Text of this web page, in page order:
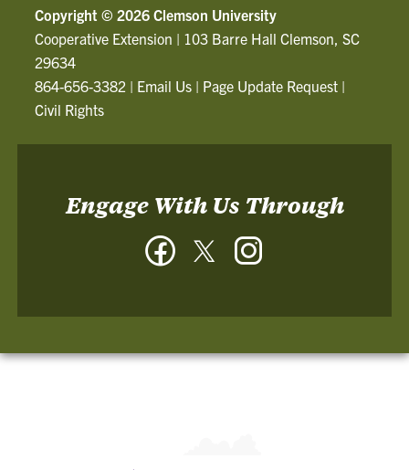
Copyright © 2026 Clemson University
Cooperative Extension | 103 Barre Hall Clemson, SC
29634
864-656-3382 | Email Us | Page Update Request |
Civil Rights
Engage With Us Through
FacebookTwitter